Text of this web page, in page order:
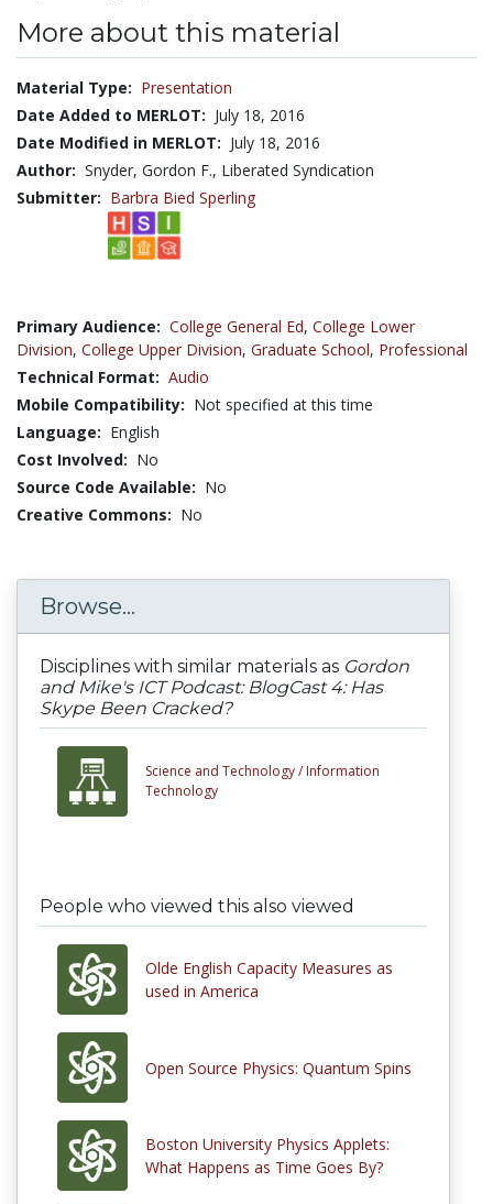
More about this material
Material Type: Presentation
Date Added to MERLOT: July 18, 2016
Date Modified in MERLOT: July 18, 2016
Author: Snyder, Gordon F., Liberated Syndication
Submitter: Barbra Bied Sperling
Primary Audience: College General Ed, College Lower
Division, College Upper Division, Graduate School, Professional
Technical Format: Audio
Mobile Compatibility: Not specified at this time
Language: English
Cost Involved: No
Source Code Available: No
Creative Commons: No
Browse...
Disciplines with similar materials as Gordon
and Mike's ICT Podcast: BlogCast 4: Has
Skype Been Cracked?
Science and Technology / Information
Technology
People who viewed this also viewed
Olde English Capacity Measures as
used in America
Open Source Physics: Quantum Spins
Boston University Physics Applets:
What Happens as Time Goes By?